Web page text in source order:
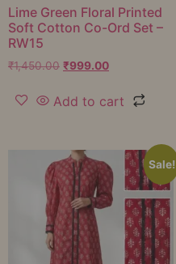
Lime Green Floral Printed
Soft Cotton Co-Ord Set –
RW15
₹1,450.00 ₹999.00
Add to cart
Sale!